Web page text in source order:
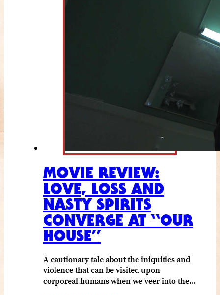
MOVIE REVIEW:
LOVE, LOSS AND
NASTY SPIRITS
CONVERGE AT “OUR
HOUSE”
A cautionary tale about the iniquities and
violence that can be visited upon
corporeal humans when we veer into the…